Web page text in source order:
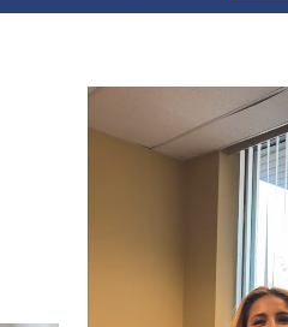
Video
Player